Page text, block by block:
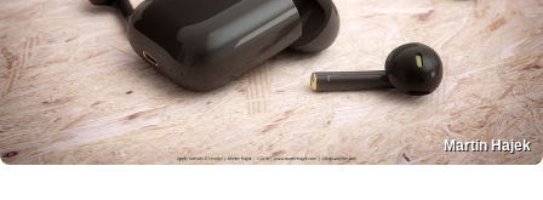
Martin Hajek